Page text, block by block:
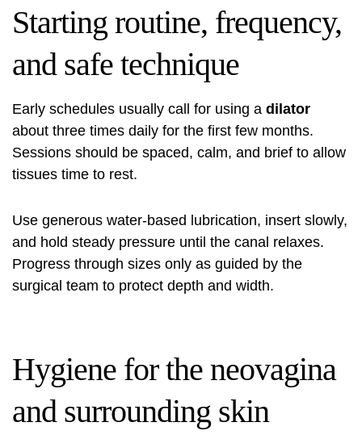
Starting routine, frequency,
and safe technique
Early schedules usually call for using a dilator
about three times daily for the first few months.
Sessions should be spaced, calm, and brief to allow
tissues time to rest.
Use generous water‑based lubrication, insert slowly,
and hold steady pressure until the canal relaxes.
Progress through sizes only as guided by the
surgical team to protect depth and width.
Hygiene for the neovagina
and surrounding skin